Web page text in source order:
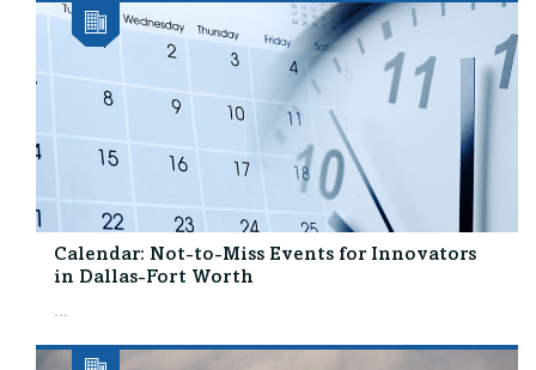
Calendar: Not-to-Miss Events for Innovators
in Dallas-Fort Worth
...